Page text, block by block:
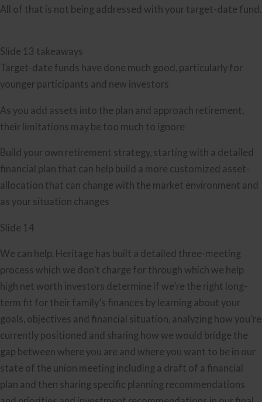
All of that is not being addressed with your target-date fund.
Slide 13 takeaways
Target-date funds have done much good, particularly for
younger participants and new investors
As you add assets into the plan and approach retirement,
their limitations may be too much to ignore
Build your own retirement strategy, starting with a detailed
financial plan that can help build a more customized asset-
allocation that can change with the market environment and
as your situation changes
Slide 14
We can help. Heritage has built a detailed three-meeting
process which we don’t charge for through which we help
high net worth investors determine if we’re the right long-
term fit for their family’s finances by learning about your
goals, objectives and financial situation, analyzing how you’re
currently positioned and sharing how we would bridge the
gap between where you are and where you want to be in our
state of the union meeting including a draft of a financial
plan and then sharing specific planning recommendations